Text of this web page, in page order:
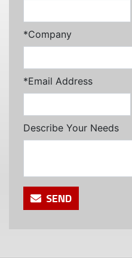
*Company
*Email Address
Describe Your Needs
SEND